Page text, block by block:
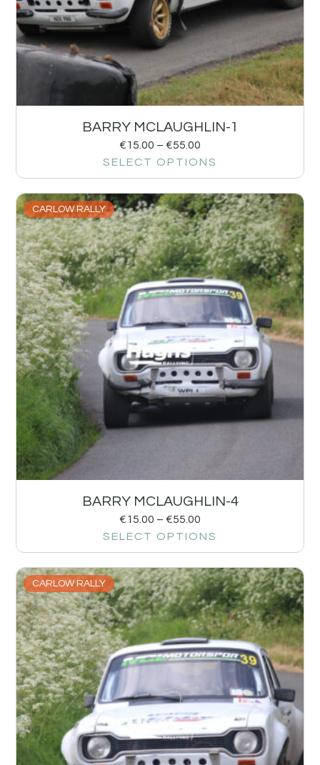
BARRY MCLAUGHLIN-1
€15.00 – €55.00
SELECT OPTIONS
CARLOW RALLY
BARRY MCLAUGHLIN-4
€15.00 – €55.00
SELECT OPTIONS
CARLOW RALLY